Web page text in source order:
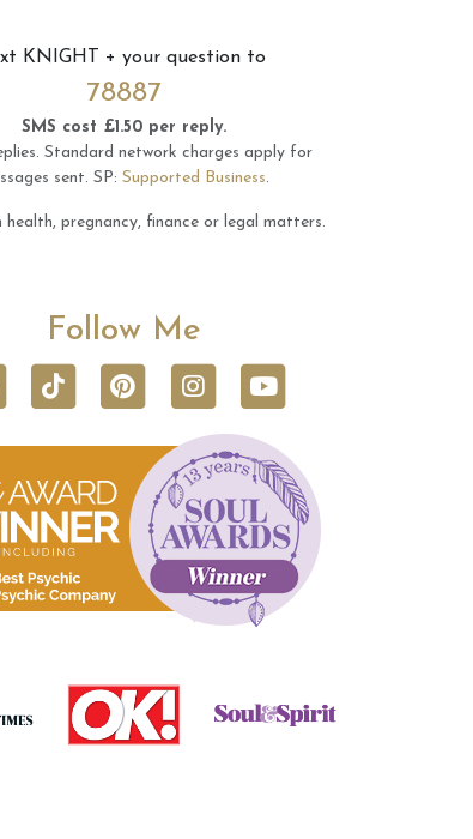
KNIGHT + your question to
78887
SMS cost £1.50 per reply.
Standard network charges apply for
sent. SP: Supported Business.
pregnancy, finance or legal matters.
Follow Me